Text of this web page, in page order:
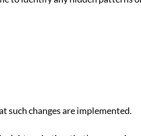
such changes are implemented.